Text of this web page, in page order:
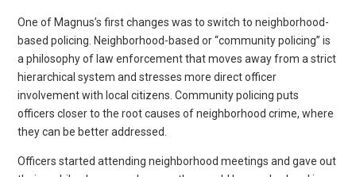
One of Magnus’s first changes was to switch to neighborhood-
based policing. Neighborhood-based or “community policing” is
a philosophy of law enforcement that moves away from a strict
hierarchical system and stresses more direct officer
involvement with local citizens. Community policing puts
officers closer to the root causes of neighborhood crime, where
they can be better addressed.
Officers started attending neighborhood meetings and gave out